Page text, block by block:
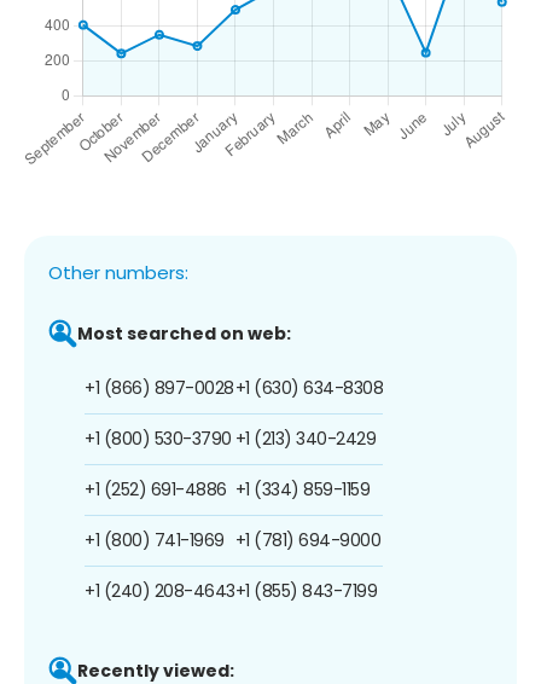
Other numbers:
Most searched on web:
+1 (866) 897-0028
+1 (800) 530-3790
+1 (252) 691-4886
+1 (800) 741-1969
+1 (240) 208-4643
+1 (630) 634-8308
+1 (213) 340-2429
+1 (334) 859-1159
+1 (781) 694-9000
+1 (855) 843-7199
Recently viewed: